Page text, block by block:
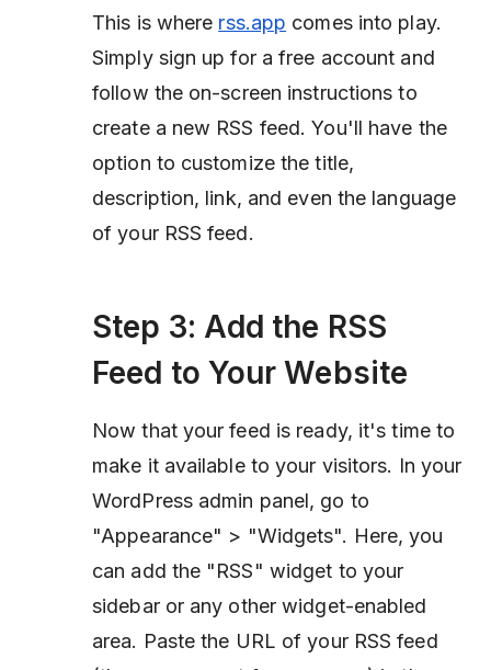
This is where rss.app comes into play.
Simply sign up for a free account and
follow the on-screen instructions to
create a new RSS feed. You'll have the
option to customize the title,
description, link, and even the language
of your RSS feed.
Step 3: Add the RSS
Feed to Your Website
Now that your feed is ready, it's time to
make it available to your visitors. In your
WordPress admin panel, go to
"Appearance" > "Widgets". Here, you
can add the "RSS" widget to your
sidebar or any other widget-enabled
area. Paste the URL of your RSS feed